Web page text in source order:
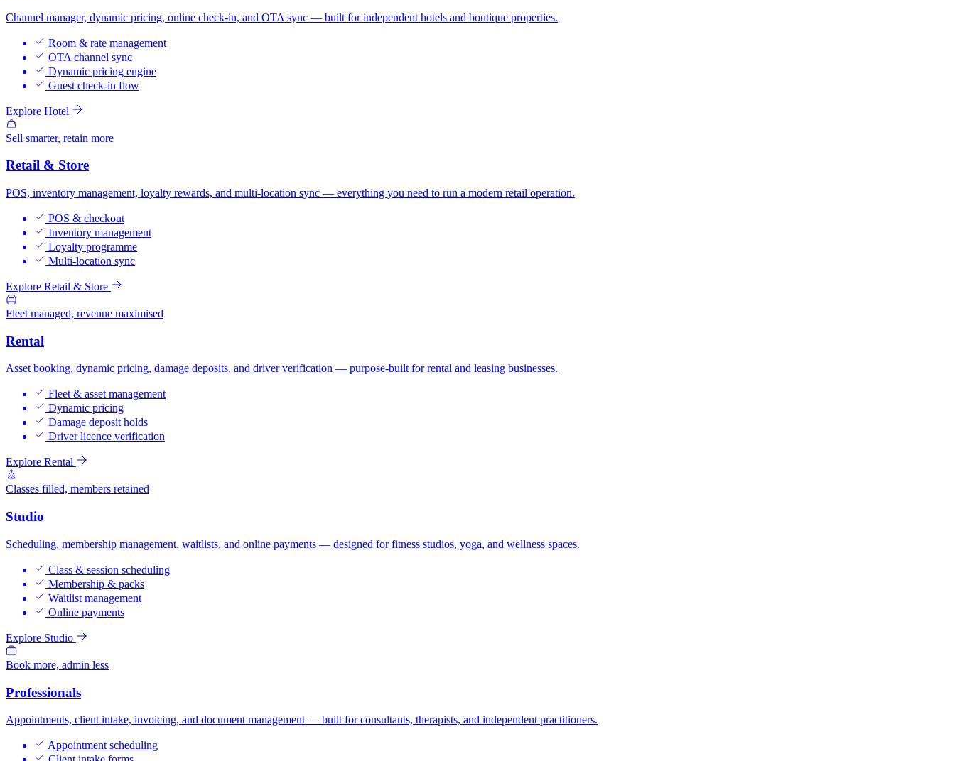
Channel manager, dynamic pricing, online check-in, and OTA sync — built for independent hotels and boutique properties.
Room & rate management
OTA channel sync
Dynamic pricing engine
Guest check-in flow
Explore Hotel
Sell smarter, retain more
Retail & Store
POS, inventory management, loyalty rewards, and multi-location sync — everything you need to run a modern retail operation.
POS & checkout
Inventory management
Loyalty programme
Multi-location sync
Explore Retail & Store
Fleet managed, revenue maximised
Rental
Asset booking, dynamic pricing, damage deposits, and driver verification — purpose-built for rental and leasing businesses.
Fleet & asset management
Dynamic pricing
Damage deposit holds
Driver licence verification
Explore Rental
Classes filled, members retained
Studio
Scheduling, membership management, waitlists, and online payments — designed for fitness studios, yoga, and wellness spaces.
Class & session scheduling
Membership & packs
Waitlist management
Online payments
Explore Studio
Book more, admin less
Professionals
Appointments, client intake, invoicing, and document management — built for consultants, therapists, and independent practitioners.
Appointment scheduling